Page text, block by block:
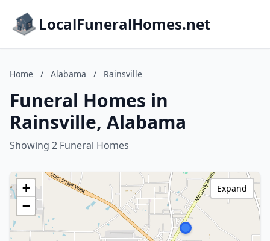
LocalFuneralHomes.net
Home / Alabama / Rainsville
Funeral Homes in
Rainsville, Alabama
Showing 2 Funeral Homes
+
−
Expand